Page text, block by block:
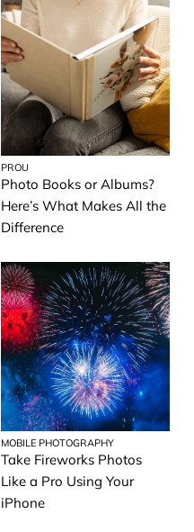
PROU
Photo Books or Albums?
Here’s What Makes All the
Difference
MOBILE PHOTOGRAPHY
Take Fireworks Photos
Like a Pro Using Your
iPhone